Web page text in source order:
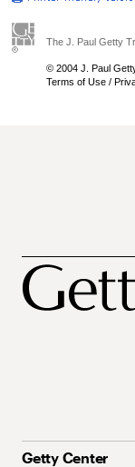
The J. Paul Getty
© 2004 J. Paul
Terms of Use /
Getty Center